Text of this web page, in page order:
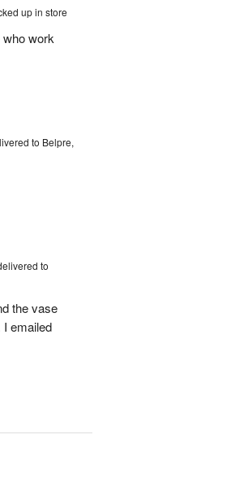
up in store
work
to Belpre,
to
the vase
I emailed